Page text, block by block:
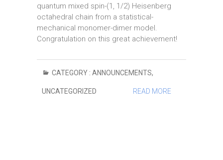
quantum mixed spin-(1, 1/2) Heisenberg
octahedral chain from a statistical-
mechanical monomer-dimer model.
Congratulation on this great achievement!
CATEGORY : ANNOUNCEMENTS,
UNCATEGORIZED READ MORE